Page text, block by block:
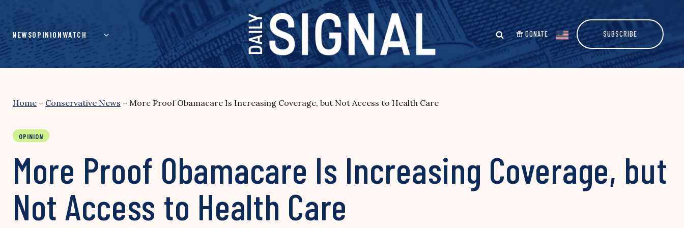
content
NEWSOPINIONWATCH DONATE SUBSCRIBE
Home – Conservative News – More Proof Obamacare Is Increasing Coverage, but Not Access to Health Care
OPINION
More Proof Obamacare Is Increasing Coverage, but
Not Access to Health Care